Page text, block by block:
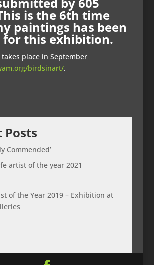
is the 6th time
paintings has been
for this exhibition.
place in September
birdsinart/.
Posts
Commended’
artist of the year 2021
of the Year 2019 – Exhibition at